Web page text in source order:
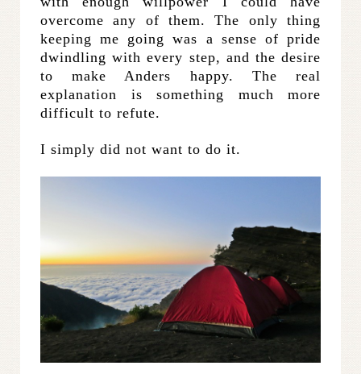
overcome any of them. The only thing
keeping me going was a sense of pride
dwindling with every step, and the desire
to make Anders happy. The real
explanation is something much more
difficult to refute.
I simply did not want to do it.